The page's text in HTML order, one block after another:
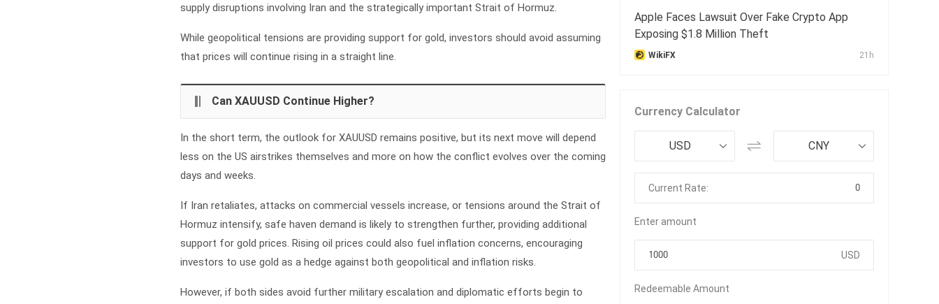
supply disruptions involving Iran and the strategically important Strait of Hormuz.
While geopolitical tensions are providing support for gold, investors should avoid assuming
that prices will continue rising in a straight line.
Can XAUUSD Continue Higher?
In the short term, the outlook for XAUUSD remains positive, but its next move will depend
less on the US airstrikes themselves and more on how the conflict evolves over the coming
days and weeks.
If Iran retaliates, attacks on commercial vessels increase, or tensions around the Strait of
Hormuz intensify, safe haven demand is likely to strengthen further, providing additional
support for gold prices. Rising oil prices could also fuel inflation concerns, encouraging
investors to use gold as a hedge against both geopolitical and inflation risks.
However, if both sides avoid further military escalation and diplomatic efforts begin to
Apple Faces Lawsuit Over Fake Crypto App
Exposing $1.8 Million Theft
WikiFX 21h
Currency Calculator
USD CNY
Current Rate: 0
Enter amount
USD
Redeemable Amount